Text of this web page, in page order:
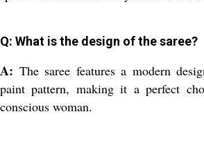
Q: What is the design of the saree?
A: The saree features a modern
paint pattern, making it a perfect
conscious woman.